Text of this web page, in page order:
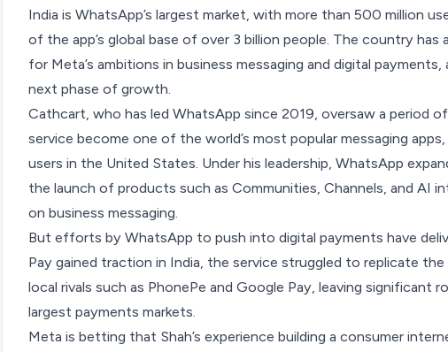
India is WhatsApp’s largest market, with more than 500 million
of the app’s global base of over 3 billion people. The country has
for Meta’s ambitions in business messaging and digital
next phase of growth.
Cathcart, who has led WhatsApp since 2019, oversaw a period
service become one of the world’s most popular messaging
users in the United States. Under his leadership, WhatsApp
the launch of products such as Communities, Channels, and AI
on business messaging.
But efforts by WhatsApp to push into digital payments have
Pay gained traction in India, the service struggled to replicate the
local rivals such as PhonePe and Google Pay, leaving significant
largest payments markets.
Meta is betting that Shah’s experience building a consumer